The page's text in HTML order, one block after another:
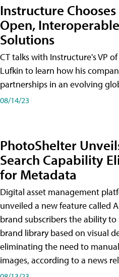
Instructure
Open,
Solutions
CT talks with Instructure's VP
Lufkin to learn how his
partnerships in an evolving
08/14/23
PhotoShelter
Search Capability
for Metadata
Digital asset management
unveiled a new feature called
brand subscribers the ability
brand library based on visual
eliminating the need to
images, according to a news